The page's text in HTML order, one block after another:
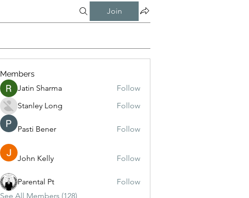
Join
Members
Jatin Sharma
Follow
Stanley Long
Follow
Pasti Bener Follow
John Kelly Follow
Parental Pt
Follow
See All Members (128)